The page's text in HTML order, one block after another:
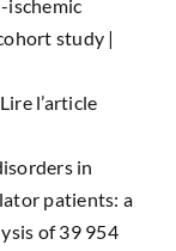
study |
Lire l’article
in
patients: a
of 39 954